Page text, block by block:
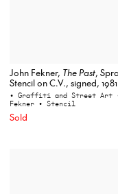
John Fekner, The Past,
Stencil on C.V., signed, 1981
• Graffiti and Street Art
Fekner • Stencil
Sold